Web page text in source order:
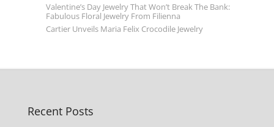
Valentine’s Day Jewelry That Won’t Break The Bank:
Fabulous Floral Jewelry From Filienna
Cartier Unveils Maria Felix Crocodile Jewelry
Recent Posts